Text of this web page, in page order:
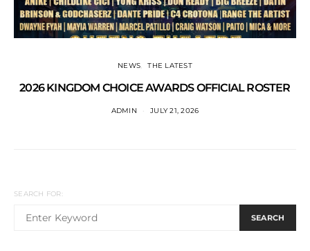
NEWS THE LATEST
2026 KINGDOM CHOICE AWARDS OFFICIAL ROSTER
ADMIN JULY 21, 2026
SEARCH FOR:
SEARCH